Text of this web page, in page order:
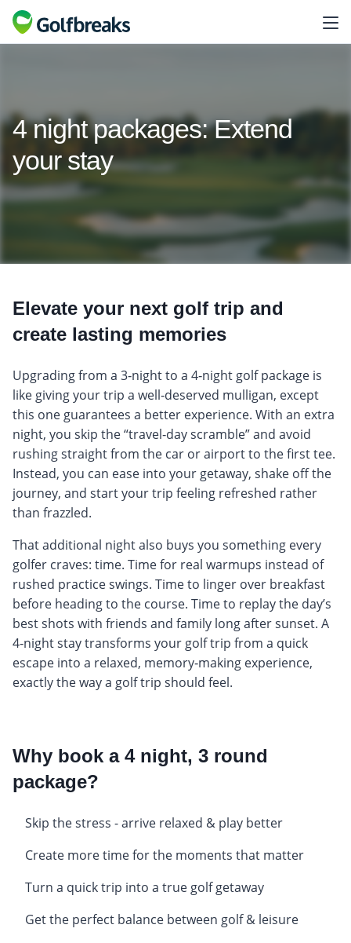
4 night packages: Extend
your stay
Elevate your next golf trip and
create lasting memories
Upgrading from a 3‑night to a 4‑night golf package is
like giving your trip a well‑deserved mulligan, except
this one guarantees a better experience. With an extra
night, you skip the “travel‑day scramble” and avoid
rushing straight from the car or airport to the first tee.
Instead, you can ease into your getaway, shake off the
journey, and start your trip feeling refreshed rather
than frazzled.
That additional night also buys you something every
golfer craves: time. Time for real warmups instead of
rushed practice swings. Time to linger over breakfast
before heading to the course. Time to replay the day’s
best shots with friends and family long after sunset. A
4‑night stay transforms your golf trip from a quick
escape into a relaxed, memory‑making experience,
exactly the way a golf trip should feel.
Why book a 4 night, 3 round
package?
Skip the stress - arrive relaxed & play better
Create more time for the moments that matter
Turn a quick trip into a true golf getaway
Get the perfect balance between golf & leisure